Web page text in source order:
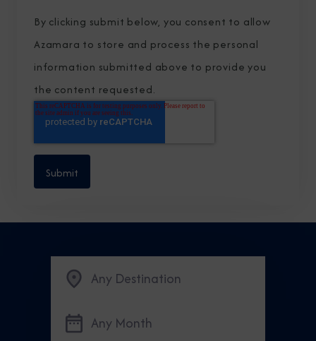
By clicking submit below, you consent to allow
Azamara to store and process the personal
information submitted above to provide you
the content requested.
Any Destination
Any Month